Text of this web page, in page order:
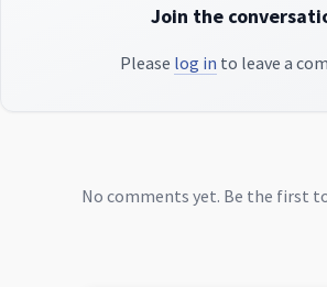
Join the
Please log in to leave a
No comments yet. Be the first